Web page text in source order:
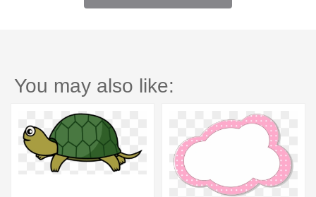
You may also like: